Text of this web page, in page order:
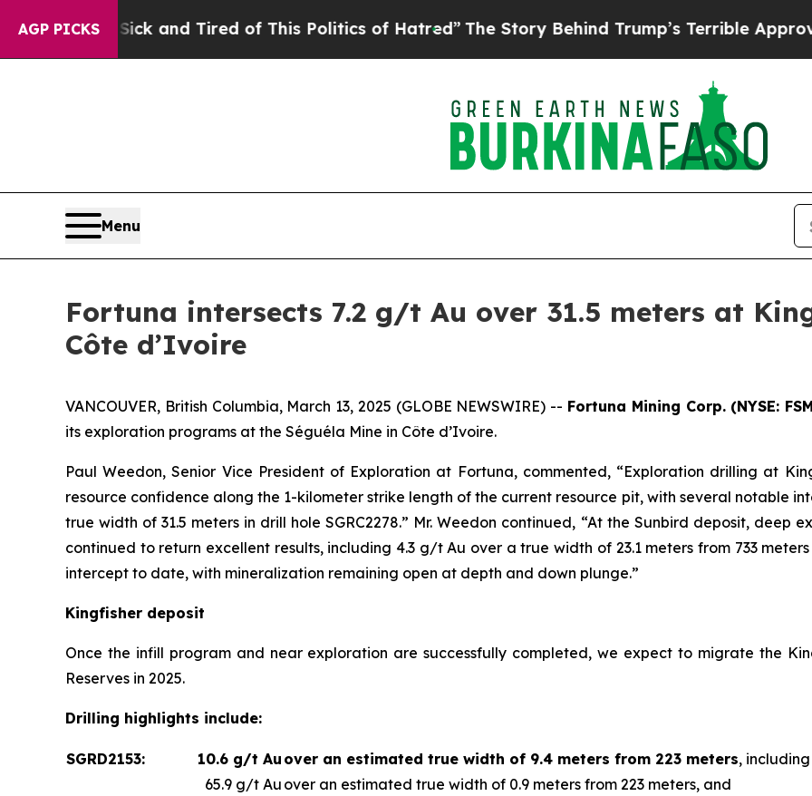
AGP PICKS
Sick and Tired of This Politics of Hatred”The Story Behind Trump’s Terrible Approval Rating
Menu
Fortuna intersects 7.2 g/t Au over 31.5 meters at
Côte d’Ivoire
VANCOUVER, British Columbia, March 13, 2025 (GLOBE NEWSWIRE) -- Fortuna Mining Corp. (NYSE:
its exploration programs at the Séguéla Mine in Côte d’Ivoire.
Paul Weedon, Senior Vice President of Exploration at Fortuna, commented, “Exploration drilling at
resource confidence along the 1-kilometer strike length of the current resource pit, with several notable
true width of 31.5 meters in drill hole SGRC2278.” Mr. Weedon continued, “At the Sunbird deposit, deep
continued to return excellent results, including 4.3 g/t Au over a true width of 23.1 meters from 733
intercept to date, with mineralization remaining open at depth and down plunge.”
Kingfisher deposit
Once the infill program and near exploration are successfully completed, we expect to migrate the
Reserves in 2025.
Drilling highlights include:
SGRD2153:
10.6 g/t Au
65.9 g/t Au
over an estimated true width of 9.4 meters from 223 meters, including
over an estimated true width of 0.9 meters from 223 meters, and